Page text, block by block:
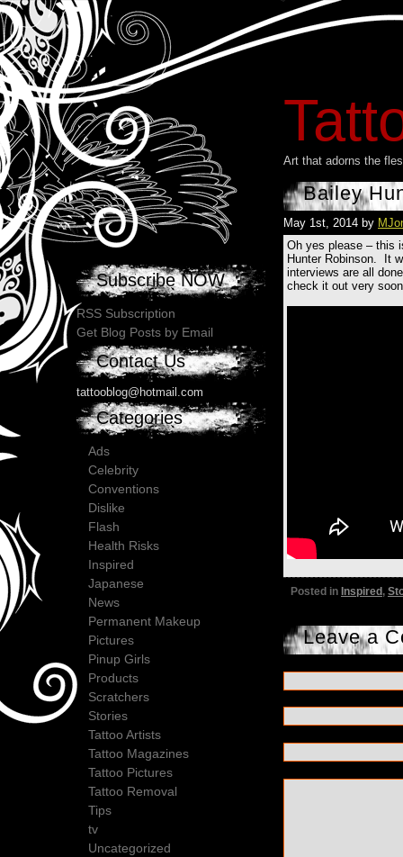
Art that adorns the
Bailey
May 1st, 2014 by
Oh yes please – this
Hunter Robinson. It
interviews are all
check it out very
Posted in Inspired,
Leave a
Subscribe NOW
RSS Subscription
Get Blog Posts by Email
Contact Us
tattooblog@hotmail.com
Categories
Ads
Celebrity
Conventions
Dislike
Flash
Health Risks
Inspired
Japanese
News
Permanent Makeup
Pictures
Pinup Girls
Products
Scratchers
Stories
Tattoo Artists
Tattoo Magazines
Tattoo Pictures
Tattoo Removal
Tips
tv
Uncategorized